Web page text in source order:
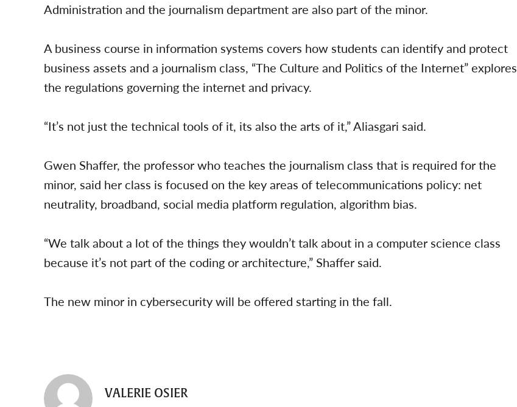
Administration and the journalism department are also part of the minor.
A business course in information systems covers how students can identify and protect
business assets and a journalism class, “The Culture and Politics of the Internet” explores
the regulations governing the internet and privacy.
“It’s not just the technical tools of it, its also the arts of it,” Aliasgari said.
Gwen Shaffer, the professor who teaches the journalism class that is required for the
minor, said her class is focused on the key areas of telecommunications policy: net
neutrality, broadband, social media platform regulation, algorithm bias.
“We talk about a lot of the things they wouldn’t talk about in a computer science class
because it’s not part of the coding or architecture,” Shaffer said.
The new minor in cybersecurity will be offered starting in the fall.
VALERIE OSIER